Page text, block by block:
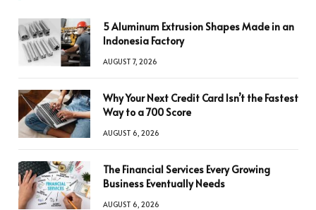
5 Aluminum Extrusion Shapes Made in an
Indonesia Factory
AUGUST 7, 2026
Why Your Next Credit Card Isn’t the Fastest
Way to a 700 Score
AUGUST 6, 2026
The Financial Services Every Growing
Business Eventually Needs
AUGUST 6, 2026